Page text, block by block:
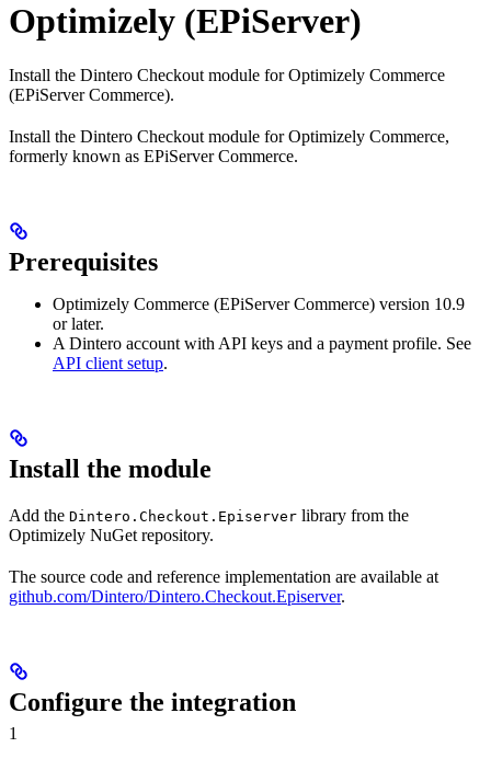
Optimizely (EPiServer)
Install the Dintero Checkout module for Optimizely Commerce
(EPiServer Commerce).
Install the Dintero Checkout module for Optimizely Commerce,
formerly known as EPiServer Commerce.
Prerequisites
Optimizely Commerce (EPiServer Commerce) version 10.9
or later.
A Dintero account with API keys and a payment profile. See
API client setup.
Install the module
Add the Dintero.Checkout.Episerver library from the
Optimizely NuGet repository.
The source code and reference implementation are available at
github.com/Dintero/Dintero.Checkout.Episerver.
Configure the integration
1